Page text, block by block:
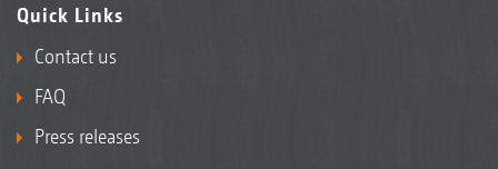
Quick Links
Contact us
FAQ
Press releases